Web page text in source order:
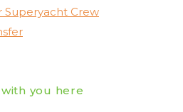
Superyacht Crew
you here